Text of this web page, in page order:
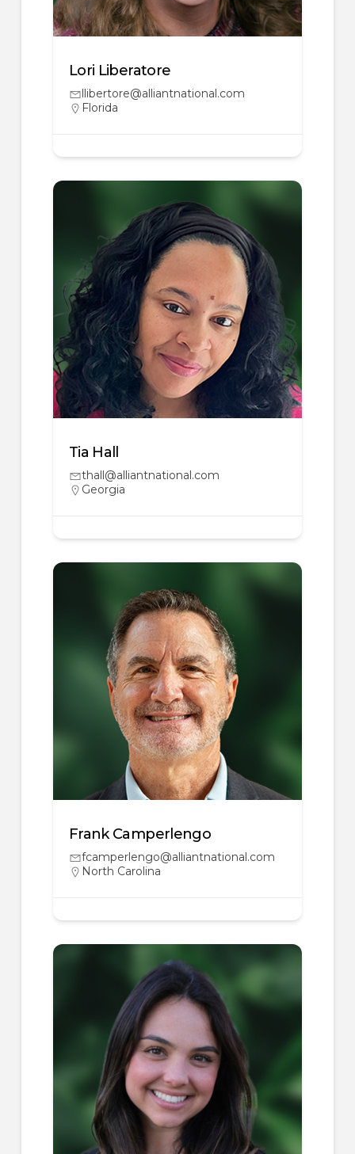
Lori Liberatore
llibertore@alliantnational.com
Florida
Tia Hall
thall@alliantnational.com
Georgia
Frank Camperlengo
fcamperlengo@alliantnational.com
North Carolina